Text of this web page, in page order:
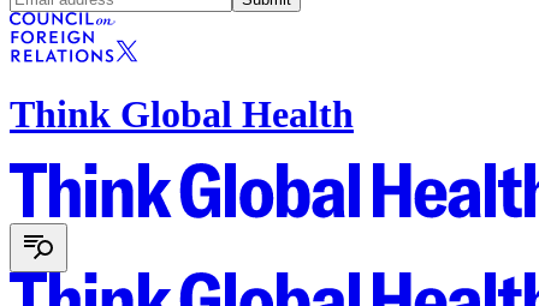
Think Global Health